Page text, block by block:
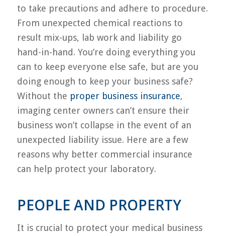
to take precautions and adhere to procedure.
From unexpected chemical reactions to
result mix-ups, lab work and liability go
hand-in-hand. You’re doing everything you
can to keep everyone else safe, but are you
doing enough to keep your business safe?
Without the proper business insurance,
imaging center owners can’t ensure their
business won’t collapse in the event of an
unexpected liability issue. Here are a few
reasons why better commercial insurance
can help protect your laboratory.
PEOPLE AND PROPERTY
It is crucial to protect your medical business